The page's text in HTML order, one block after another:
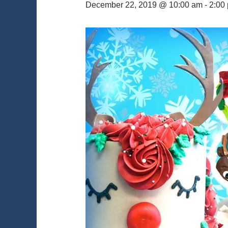
December 22, 2019 @ 10:00 am - 2:00